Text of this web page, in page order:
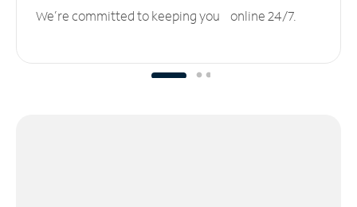
We’re committed to keeping you online 24/7.